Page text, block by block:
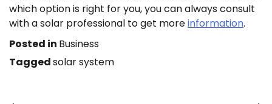
which option is right for you, you can always consult
with a solar professional to get moreinformation.
Posted in Business
Taggedsolar system